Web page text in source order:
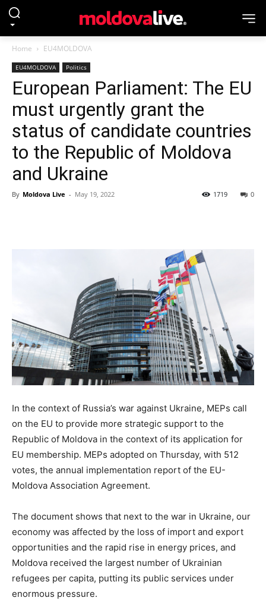
Home EU4MOLDOVA
EU4MOLDOVA Politics
European Parliament: The EU
must urgently grant the
status of candidate countries
to the Republic of Moldova
and Ukraine
By Moldova Live - May 19, 2022 0
1719
In the context of Russia’s war against Ukraine, MEPs call
on the EU to provide more strategic support to the
Republic of Moldova in the context of its application for
EU membership. MEPs adopted on Thursday, with 512
votes, the annual implementation report of the EU-
Moldova Association Agreement.
The document shows that next to the war in Ukraine, our
economy was affected by the loss of import and export
opportunities and the rapid rise in energy prices, and
Moldova received the largest number of Ukrainian
refugees per capita, putting its public services under
enormous pressure.